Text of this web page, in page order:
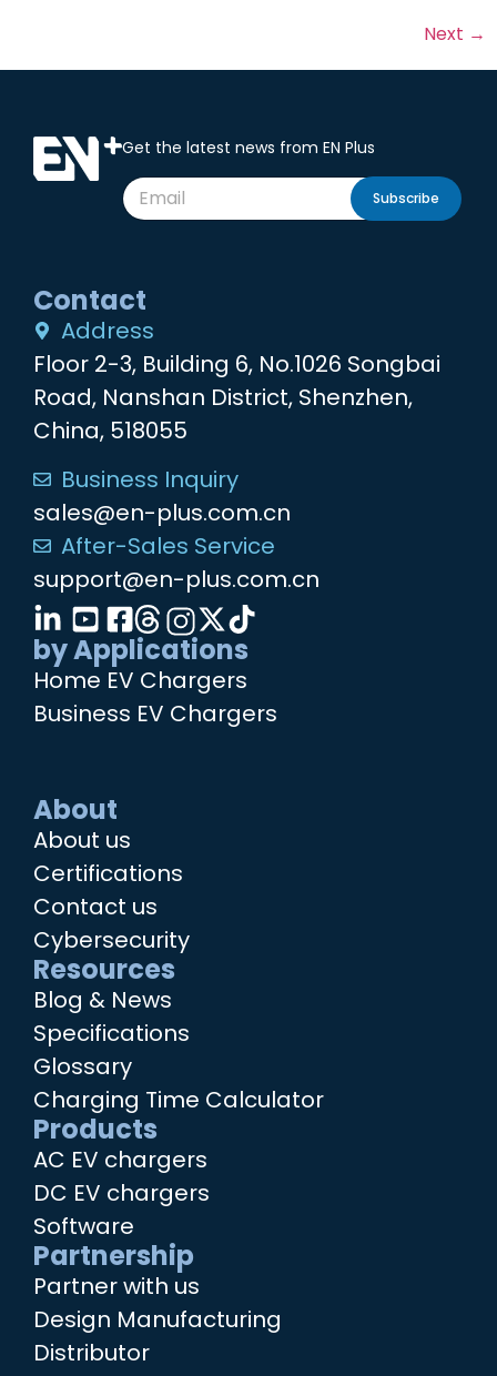
Next →
Get the latest news from EN Plus
Subscribe
Contact
Address
Floor 2-3, Building 6, No.1026 Songbai
Road, Nanshan District, Shenzhen,
China, 518055
Business Inquiry
sales@en-plus.com.cn
After-Sales Service
support@en-plus.com.cn
by Applications
Home EV Chargers
Business EV Chargers
About
About us
Certifications
Contact us
Cybersecurity
Resources
Blog & News
Specifications
Glossary
Charging Time Calculator
Products
AC EV chargers
DC EV chargers
Software
Partnership
Partner with us
Design Manufacturing
Distributor